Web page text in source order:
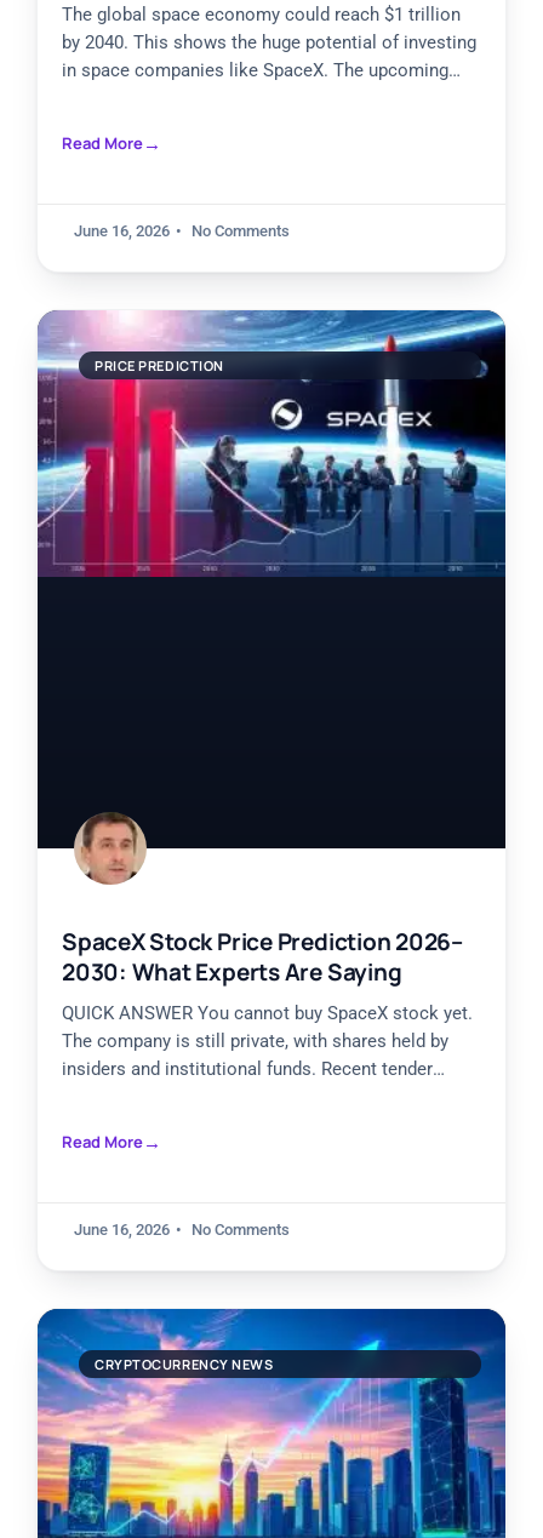
The global space economy could reach $1 trillion
by 2040. This shows the huge potential of investing
in space companies like SpaceX. The upcoming
Read More
June 16, 2026 No Comments
PRICE PREDICTION
SpaceX Stock Price Prediction 2026–
2030: What Experts Are Saying
QUICK ANSWER You cannot buy SpaceX stock yet.
The company is still private, with shares held by
insiders and institutional funds. Recent tender
Read More
June 16, 2026 No Comments
CRYPTOCURRENCY NEWS